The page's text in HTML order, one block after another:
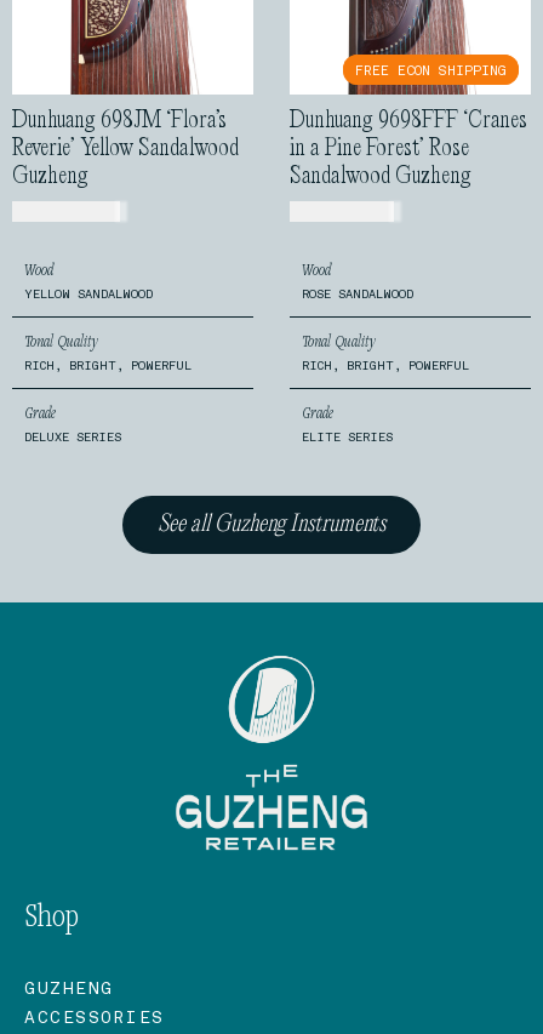
Dunhuang 698JM ‘Flora’s
Reverie’ Yellow Sandalwood
Guzheng
Wood
YELLOW SANDALWOOD
Tonal Quality
RICH, BRIGHT, POWERFUL
Grade
DELUXE SERIES
FREE ECON SHIPPING
FREE ECON SHIPPING
Dunhuang 9698FFF ‘Cranes
in a Pine Forest’ Rose
Sandalwood Guzheng
Wood
ROSE SANDALWOOD
Tonal Quality
RICH, BRIGHT, POWERFUL
Grade
ELITE SERIES
See all Guzheng Instruments
Shop
GUZHENG
ACCESSORIES